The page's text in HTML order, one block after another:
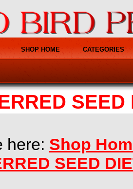
SHOP HOME CATEGORIES
SEED
here: Shop
SEED